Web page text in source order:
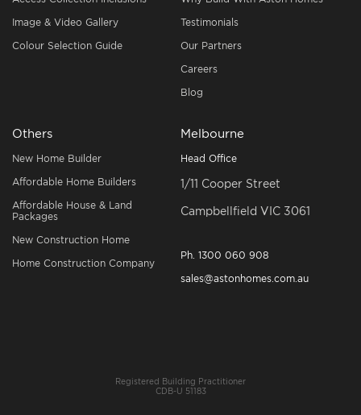
Image & Video Gallery
Colour Selection Guide
Testimonials
Our Partners
Careers
Blog
Others
New Home Builder
Affordable Home Builders
Affordable House & Land
Packages
New Construction Home
Home Construction Company
Melbourne
Head Office
1/11 Cooper Street
Campbellfield VIC 3061
Ph. 1300 060 908
sales@astonhomes.com.au
Registered Building Practitioner
CDB-U 51183